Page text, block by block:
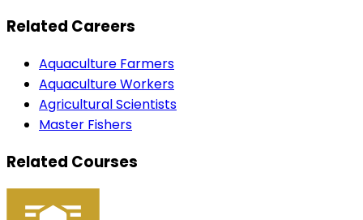
Related Careers
Aquaculture Farmers
Aquaculture Workers
Agricultural Scientists
Master Fishers
Related Courses